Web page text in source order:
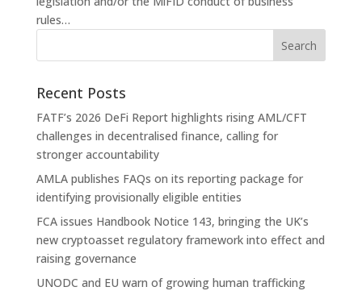
rules…
Recent Posts
FATF’s 2026 DeFi Report highlights rising AML/CFT
challenges in decentralised finance, calling for
stronger accountability
AMLA publishes FAQs on its reporting package for
identifying provisionally eligible entities
FCA issues Handbook Notice 143, bringing the UK’s
new cryptoasset regulatory framework into effect and
raising governance
UNODC and EU warn of growing human trafficking